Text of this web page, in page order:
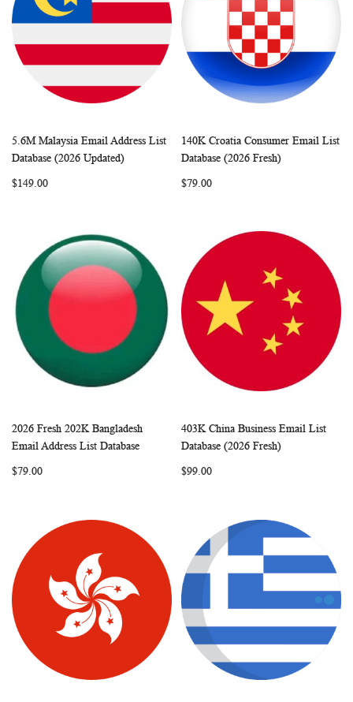
Add to Cart
WISHCOMPARE
5.6M Malaysia Email Address List
Database (2026 Updated)
$149.00
Add to Cart
140K Croatia Consumer Email List
Database (2026 Fresh)
$79.00
Add to Cart
WISHCOMPARE
2026 Fresh 202K Bangladesh
Email Address List Database
$79.00
Add to Cart
403K China Business Email List
Database (2026 Fresh)
$99.00